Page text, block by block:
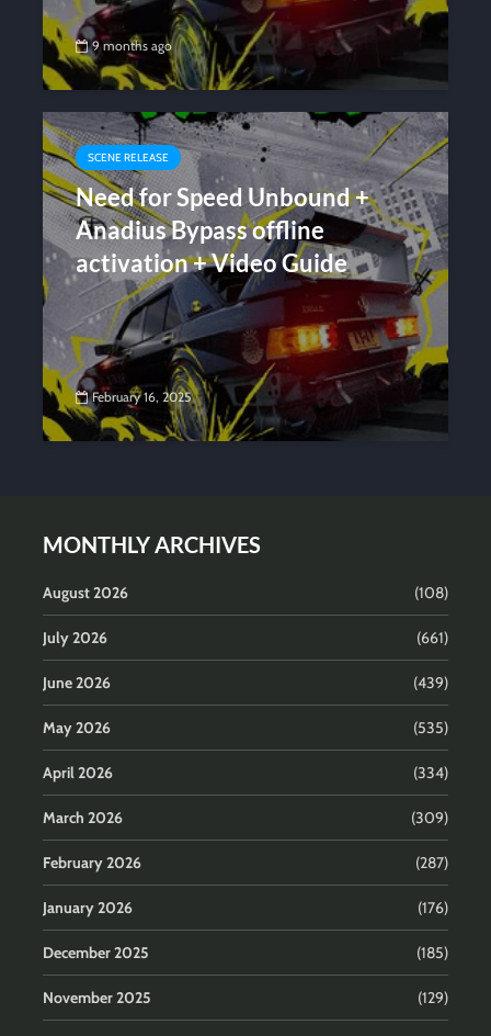
9 months ago
SCENE RELEASE
Need for Speed Unbound +
Anadius Bypass offline
activation + Video Guide
February 16, 2025
MONTHLY ARCHIVES
August 2026 (108)
July 2026 (661)
June 2026 (439)
May 2026 (535)
April 2026 (334)
March 2026 (309)
February 2026 (287)
January 2026 (176)
December 2025 (185)
November 2025 (129)